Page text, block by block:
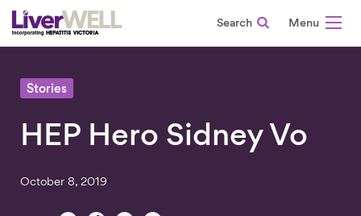
Search
Stories
HEP Hero Sidney Vo
October 8, 2019